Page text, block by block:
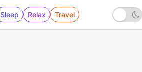
Sleep Relax Travel